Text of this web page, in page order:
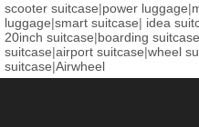
scooter suitcase|power luggage|
luggage|smart suitcase| idea
20inch suitcase|boarding suitcase
suitcase|airport suitcase|wheel
suitcase|Airwheel